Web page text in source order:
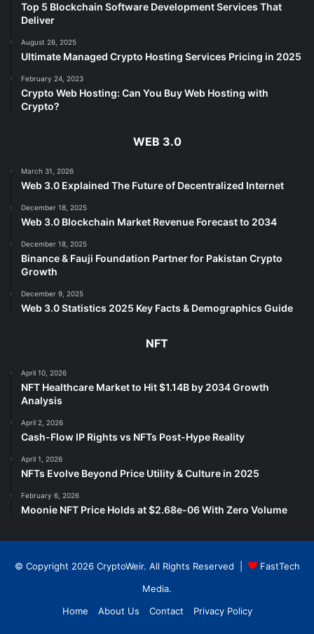
Top 5 Blockchain Software Development Services That
Deliver
August 26, 2025
Ultimate Managed Crypto Hosting Services Pricing in 2025
February 24, 2023
Crypto Web Hosting: Can You Buy Web Hosting with
Crypto?
WEB 3.0
March 31, 2026
Web 3.0 Explained The Future of Decentralized Internet
December 18, 2025
Web 3.0 Blockchain Market Revenue Forecast to 2034
December 18, 2025
Binance & Fauji Foundation Partner for Pakistan Crypto
Growth
December 9, 2025
Web 3.0 Statistics 2025 Key Facts & Demographics Guide
NFT
April 10, 2026
NFT Healthcare Market to Hit $1.14B by 2034 Growth
Analysis
April 2, 2026
Cash-Flow IP Rights vs NFTs Post-Hype Reality
April 1, 2026
NFTs Evolve Beyond Price Utility & Culture in 2025
February 6, 2026
Moonie NFT Price Holds at $2.68e-06 With Zero Volume
© Copyright 2026 CryptoWeir. All Rights Reserved |
FastTech
Media.
Home
About Us Contact Privacy Policy